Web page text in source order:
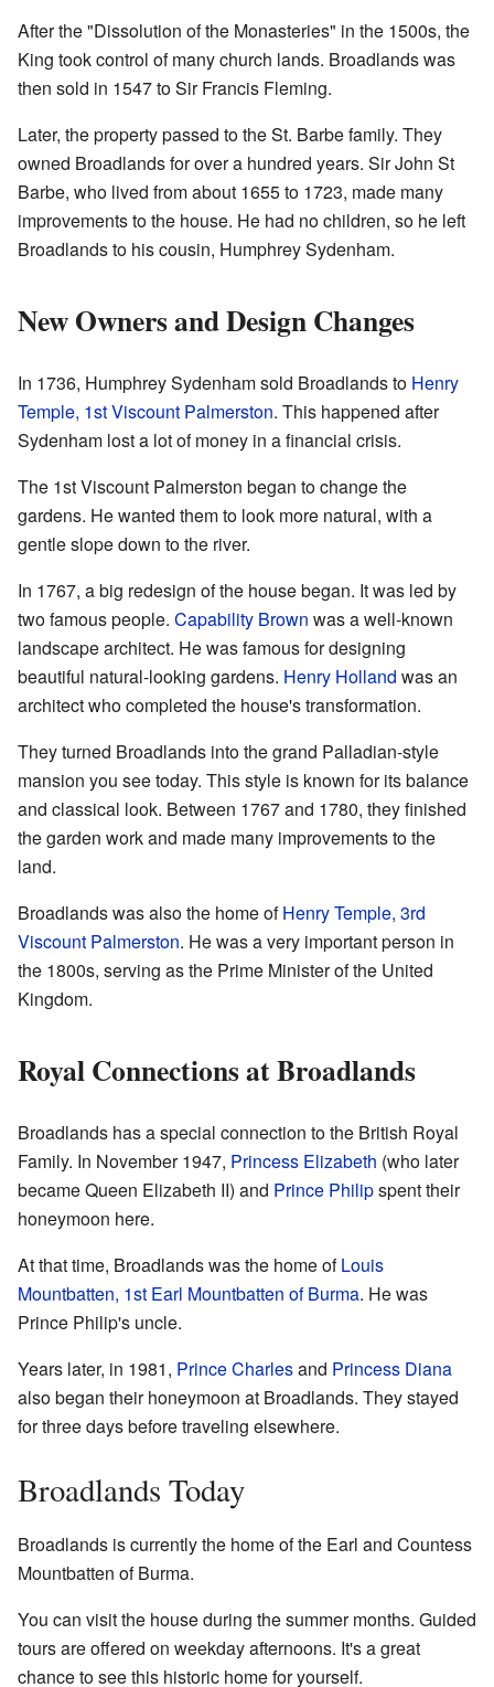
After the "Dissolution of the Monasteries" in the 1500s, the
King took control of many church lands. Broadlands was
then sold in 1547 to Sir Francis Fleming.
Later, the property passed to the St. Barbe family. They
owned Broadlands for over a hundred years. Sir John St
Barbe, who lived from about 1655 to 1723, made many
improvements to the house. He had no children, so he left
Broadlands to his cousin, Humphrey Sydenham.
New Owners and Design Changes
In 1736, Humphrey Sydenham sold Broadlands to Henry
Temple, 1st Viscount Palmerston. This happened after
Sydenham lost a lot of money in a financial crisis.
The 1st Viscount Palmerston began to change the
gardens. He wanted them to look more natural, with a
gentle slope down to the river.
In 1767, a big redesign of the house began. It was led by
two famous people. Capability Brown was a well-known
landscape architect. He was famous for designing
beautiful natural-looking gardens. Henry Holland was an
architect who completed the house's transformation.
They turned Broadlands into the grand Palladian-style
mansion you see today. This style is known for its balance
and classical look. Between 1767 and 1780, they finished
the garden work and made many improvements to the
land.
Broadlands was also the home ofHenry Temple, 3rd
Viscount Palmerston. He was a very important person in
the 1800s, serving as the Prime Minister of the United
Kingdom.
Royal Connections at Broadlands
Broadlands has a special connection to the British Royal
Family. In November 1947, Princess Elizabeth (who later
became Queen Elizabeth II) and Prince Philipspent their
honeymoon here.
At that time, Broadlands was the home ofLouis
Mountbatten, 1st Earl Mountbatten of Burma. He was
Prince Philip's uncle.
Years later, in 1981, Prince Charlesand Princess Diana
also began their honeymoon at Broadlands. They stayed
for three days before traveling elsewhere.
Broadlands Today
Broadlands is currently the home of the Earl and Countess
Mountbatten of Burma.
You can visit the house during the summer months. Guided
tours are offered on weekday afternoons. It's a great
chance to see this historic home for yourself.